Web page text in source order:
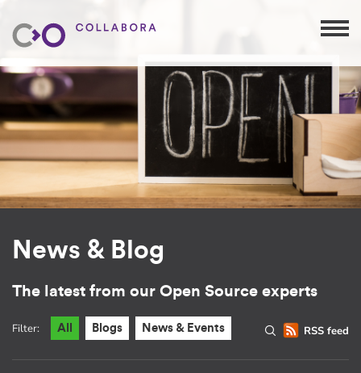
News & Blog
The latest from our Open Source experts
RSS feed
Filter: All Blogs News & Events